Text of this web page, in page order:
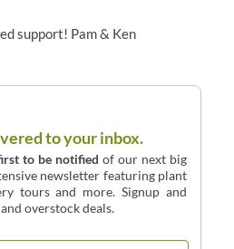
support! Pam & Ken
to your inbox.
to be notified of our next big
newsletter featuring plant
tours and more. Signup and
overstock deals.